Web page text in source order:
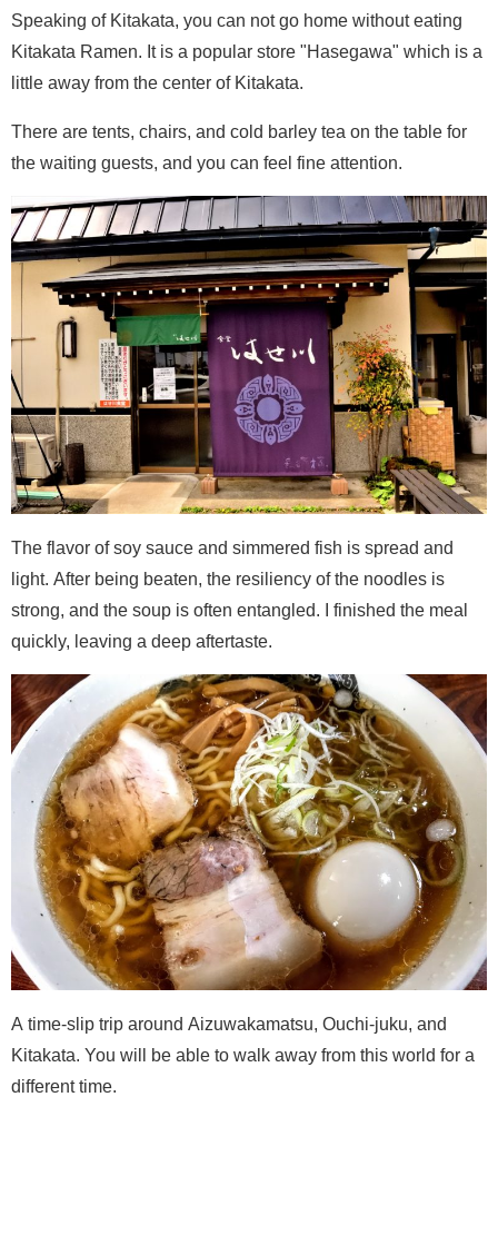
Speaking of Kitakata, you can not go home without eating
Kitakata Ramen. It is a popular store "Hasegawa" which is a
little away from the center of Kitakata.
There are tents, chairs, and cold barley tea on the table for
the waiting guests, and you can feel fine attention.
The flavor of soy sauce and simmered fish is spread and
light. After being beaten, the resiliency of the noodles is
strong, and the soup is often entangled. I finished the meal
quickly, leaving a deep aftertaste.
A time-slip trip around Aizuwakamatsu, Ouchi-juku, and
Kitakata. You will be able to walk away from this world for a
different time.